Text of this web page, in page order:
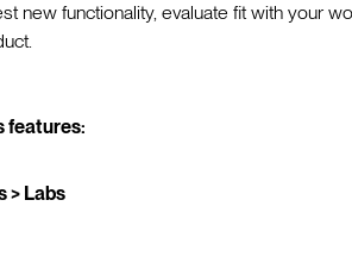
new functionality, evaluate fit with your
features:
> Labs